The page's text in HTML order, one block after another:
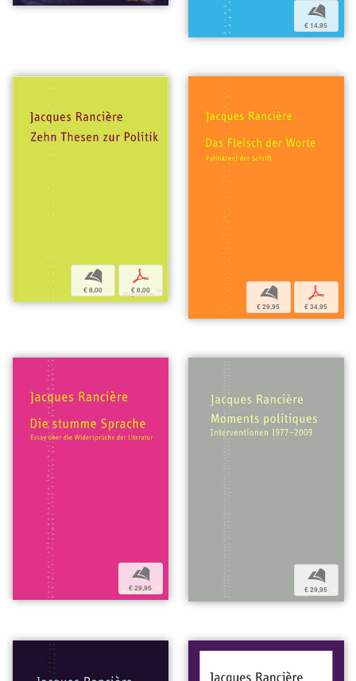
b
€ 14,95
b
€ 8,00
p
€ 8,00 b
€ 29,95
p
€ 34,95
b
€ 29,95
b
€ 29,95